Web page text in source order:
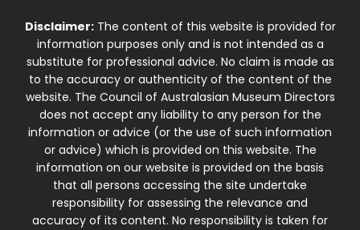
Disclaimer:The content of this website is provided for
information purposes only and is not intended as a
substitute for professional advice. No claim is made as
to the accuracy or authenticity of the content of the
website. The Council of Australasian Museum Directors
does not accept any liability to any person for the
information or advice (or the use of such information
or advice) which is provided on this website. The
information on our website is provided on the basis
that all persons accessing the site undertake
responsibility for assessing the relevance and
accuracy of its content. No responsibility is taken for